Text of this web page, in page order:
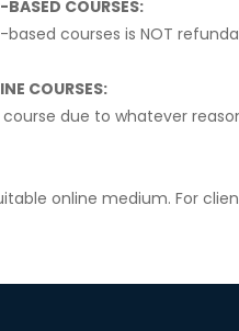
BASED COURSES:
courses is NOT
COURSES:
due to whatever
online medium. For